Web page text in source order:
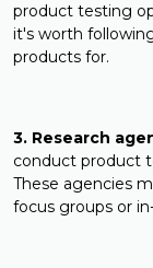
product testing
it's worth
products for.
3. Research
conduct product
These agencies
focus groups or